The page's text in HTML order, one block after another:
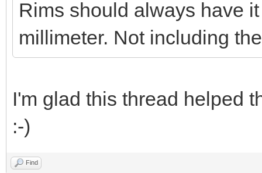
Rims should always have
millimeter. Not including
I'm glad this thread helped
:-)
Find